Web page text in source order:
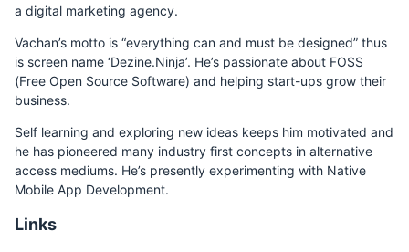
a digital marketing agency.
Vachan’s motto is “everything can and must be designed” thus
is screen name ‘Dezine.Ninja’. He’s passionate about FOSS
(Free Open Source Software) and helping start-ups grow their
business.
Self learning and exploring new ideas keeps him motivated and
he has pioneered many industry first concepts in alternative
access mediums. He’s presently experimenting with Native
Mobile App Development.
Links